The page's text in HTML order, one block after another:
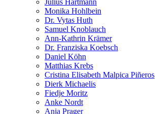
Julius Hartmann
Monika Hohlbein
Dr. Vytas Huth
Samuel Knoblauch
Ann-Kathrin Krämer
Dr. Franziska Koebsch
Daniel Köhn
Matthias Krebs
Cristina Elisabeth Malpica Piñeros
Dierk Michaelis
Fiedje Moritz
Anke Nordt
Anja Prager